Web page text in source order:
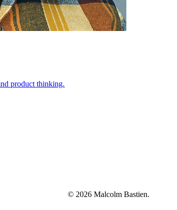
product thinking.
© 2026 Malcolm Bastien.